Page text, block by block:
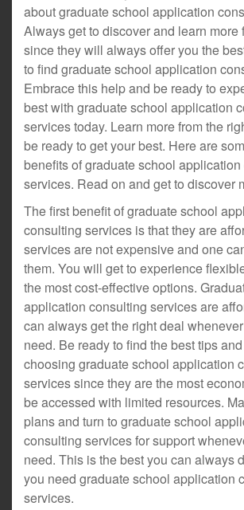
about graduate school application
Always get to discover and learn more
since they will always offer you the
to find graduate school application
Embrace this help and be ready to
best with graduate school application
services today. Learn more from the
be ready to get your best. Here are
benefits of graduate school
services. Read on and get to discover
The first benefit of graduate school
consulting services is that they are
services are not expensive and one
them. You will get to experience
the most cost-effective options.
application consulting services are
can always get the right deal
need. Be ready to find the best tips
choosing graduate school application
services since they are the most
be accessed with limited resources.
plans and turn to graduate school
consulting services for support
need. This is the best you can always
you need graduate school application
services.